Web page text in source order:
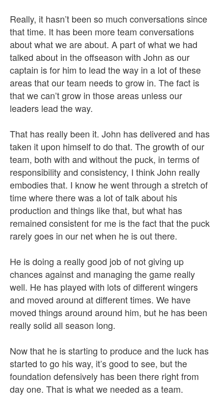
Really, it hasn’t been so much conversations since
that time. It has been more team conversations
about what we are about. A part of what we had
talked about in the offseason with John as our
captain is for him to lead the way in a lot of these
areas that our team needs to grow in. The fact is
that we can’t grow in those areas unless our
leaders lead the way.
That has really been it. John has delivered and has
taken it upon himself to do that. The growth of our
team, both with and without the puck, in terms of
responsibility and consistency, I think John really
embodies that. I know he went through a stretch of
time where there was a lot of talk about his
production and things like that, but what has
remained consistent for me is the fact that the puck
rarely goes in our net when he is out there.
He is doing a really good job of not giving up
chances against and managing the game really
well. He has played with lots of different wingers
and moved around at different times. We have
moved things around around him, but he has been
really solid all season long.
Now that he is starting to produce and the luck has
started to go his way, it’s good to see, but the
foundation defensively has been there right from
day one. That is what we needed as a team.